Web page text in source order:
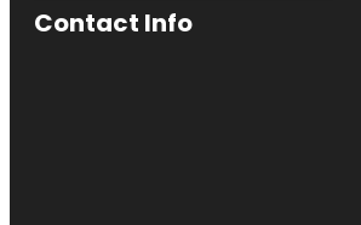
Contact Info